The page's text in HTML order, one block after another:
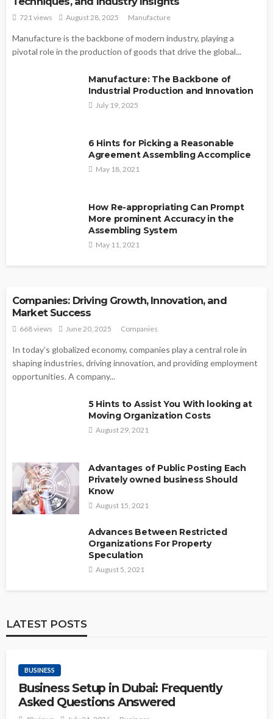
721 views August 28, 2025 Manufacture
Manufacture is the backbone of modern industry, playing a
pivotal role in the production of goods that drive the global...
Manufacture: The Backbone of
Industrial Production and Innovation
July 19, 2025
6 Hints for Picking a Reasonable
Agreement Assembling Accomplice
May 18, 2021
How Re-appropriating Can Prompt
More prominent Accuracy in the
Assembling System
May 11, 2021
Companies: Driving Growth, Innovation, and
Market Success
668 views June 20, 2025 Companies
In today’s globalized economy, companies play a central role in
shaping industries, driving innovation, and providing employment
opportunities. A company...
5 Hints to Assist You With looking at
Moving Organization Costs
August 29, 2021
Advantages of Public Posting Each
Privately owned business Should
Know
August 15, 2021
Advances Between Restricted
Organizations For Property
Speculation
August 5, 2021
LATEST POSTS
BUSINESS
Business Setup in Dubai: Frequently
Asked Questions Answered